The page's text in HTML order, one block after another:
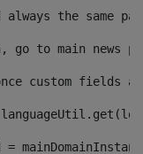
always the same
go to main news
custom fields
=